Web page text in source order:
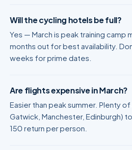
Will the cycling hotels be full?
Yes — March is peak training camp
months out for best availability.
weeks for prime dates.
Are flights expensive in March?
Easier than peak summer. Plenty
Gatwick, Manchester, Edinburgh)
150 return per person.